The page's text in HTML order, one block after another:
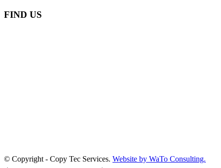
FIND US
© Copyright - Copy Tec Services. Website by WaTo Consulting.